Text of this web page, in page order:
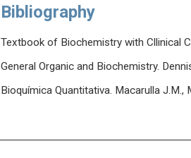
Bibliography
Textbook of Biochemistry with Cllinical
General Organic and Biochemistry.
Bioquímica Quantitativa. Macarulla